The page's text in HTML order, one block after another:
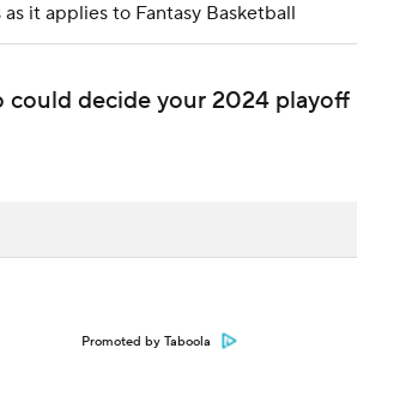
it applies to Fantasy Basketball
could decide your 2024 playoff
Promoted by Taboola